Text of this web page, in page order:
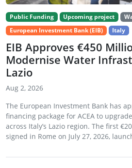
Public Funding Upcoming project
European Investment Bank (EIB)
Italy
EIB Approves €450
Modernise Water
Lazio
Aug 2, 2026
The European Investment Bank has
financing package for ACEA to
across Italy’s Lazio region. The first
signed in Rome on July 27, 2026,